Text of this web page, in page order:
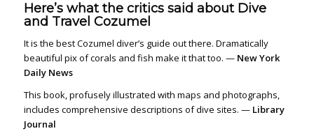
Here’s what the critics said about Dive
and Travel Cozumel
It is the best Cozumel diver’s guide out there. Dramatically
beautiful pix of corals and fish make it that too. — New York
Daily News
This book, profusely illustrated with maps and photographs,
includes comprehensive descriptions of dive sites. — Library
Journal